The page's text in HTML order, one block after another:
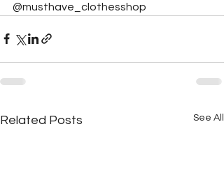
@musthave_clothesshop
Related Posts See All